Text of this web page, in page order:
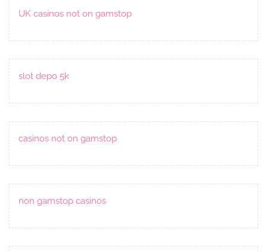
UK casinos not on gamstop
slot depo 5k
casinos not on gamstop
non gamstop casinos